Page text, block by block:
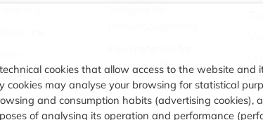
Molecular Diagnostic
cookies that allow access to the website and
may analyse your browsing for statistical
and consumption habits (advertising cookies),
of analysing its operation and performance